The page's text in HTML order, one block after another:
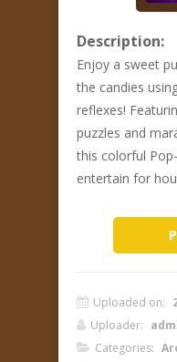
Description:
Enjoy a sweet
the candies
reflexes!
puzzles and
this colorful
entertain for
Uploaded on:
Uploader:
Categories: